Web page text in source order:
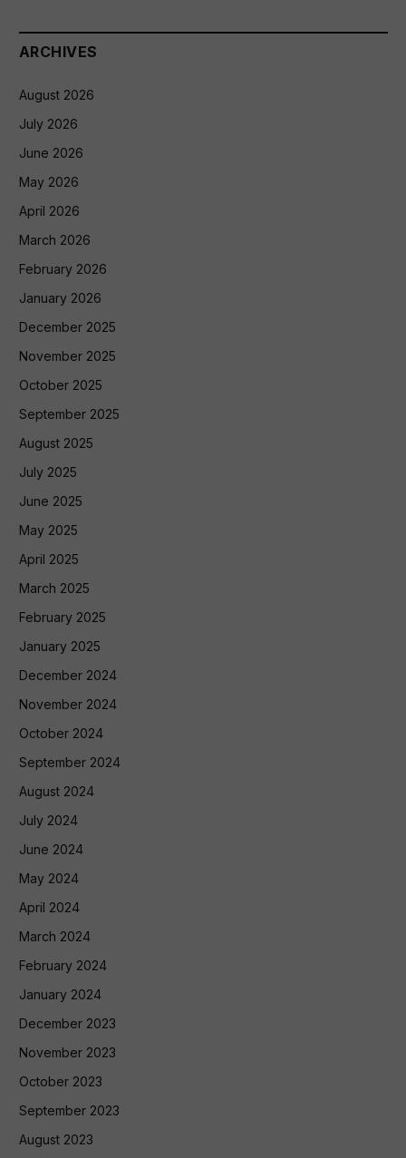
ARCHIVES
August 2026
July 2026
June 2026
May 2026
April 2026
March 2026
February 2026
January 2026
December 2025
November 2025
October 2025
September 2025
August 2025
July 2025
June 2025
May 2025
April 2025
March 2025
February 2025
January 2025
December 2024
November 2024
October 2024
September 2024
August 2024
July 2024
June 2024
May 2024
April 2024
March 2024
February 2024
January 2024
December 2023
November 2023
October 2023
September 2023
August 2023